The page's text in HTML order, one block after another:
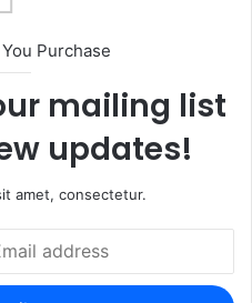
Purchase
mailing list
updates!
amet, consectetur.